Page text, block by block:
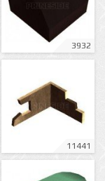
3932
11441